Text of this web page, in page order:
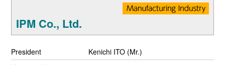
IPM Co., Ltd.
President
Kenichi ITO (Mr.)